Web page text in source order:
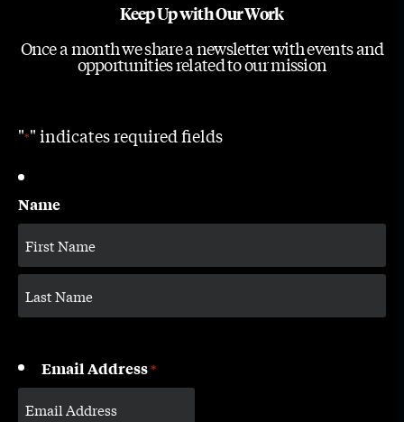
Keep Up with Our Work
Once a month we share a newsletter with events and
opportunities related to our mission
"*" indicates required fields
Name
Email Address*